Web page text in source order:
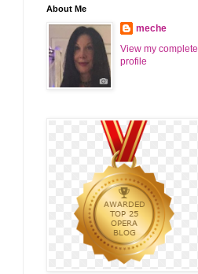
About Me
meche
View my complete
profile